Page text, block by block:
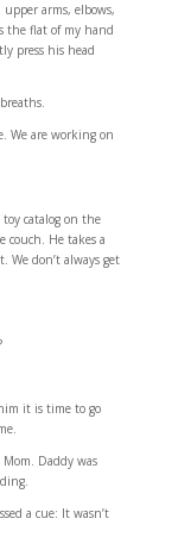
arms, elbows,
the flat of my hand
press his head
We are working on
catalog on the
He takes a
don’t always get
it is time to go
Daddy was
a cue: It wasn’t